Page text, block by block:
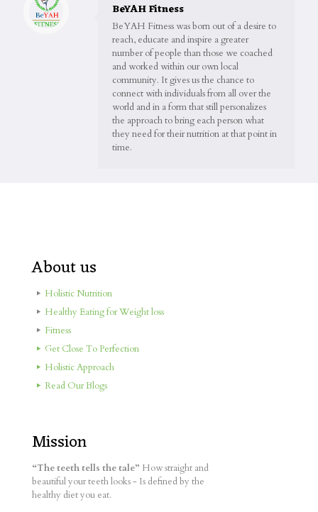
BeYAH Fitness
BeYAH Fitness was born out of a desire to
reach, educate and inspire a greater
number of people than those we coached
and worked within our own local
community. It gives us the chance to
connect with individuals from all over the
world and in a form that still personalizes
the approach to bring each person what
they need for their nutrition at that point in
time.
About us
Holistic Nutrition
Healthy Eating for Weight loss
Fitness
Get Close To Perfection
Holistic Approach
Read Our Blogs
Mission
“The teeth tells the tale” How straight and
beautiful your teeth looks - Is defined by the
healthy diet you eat.